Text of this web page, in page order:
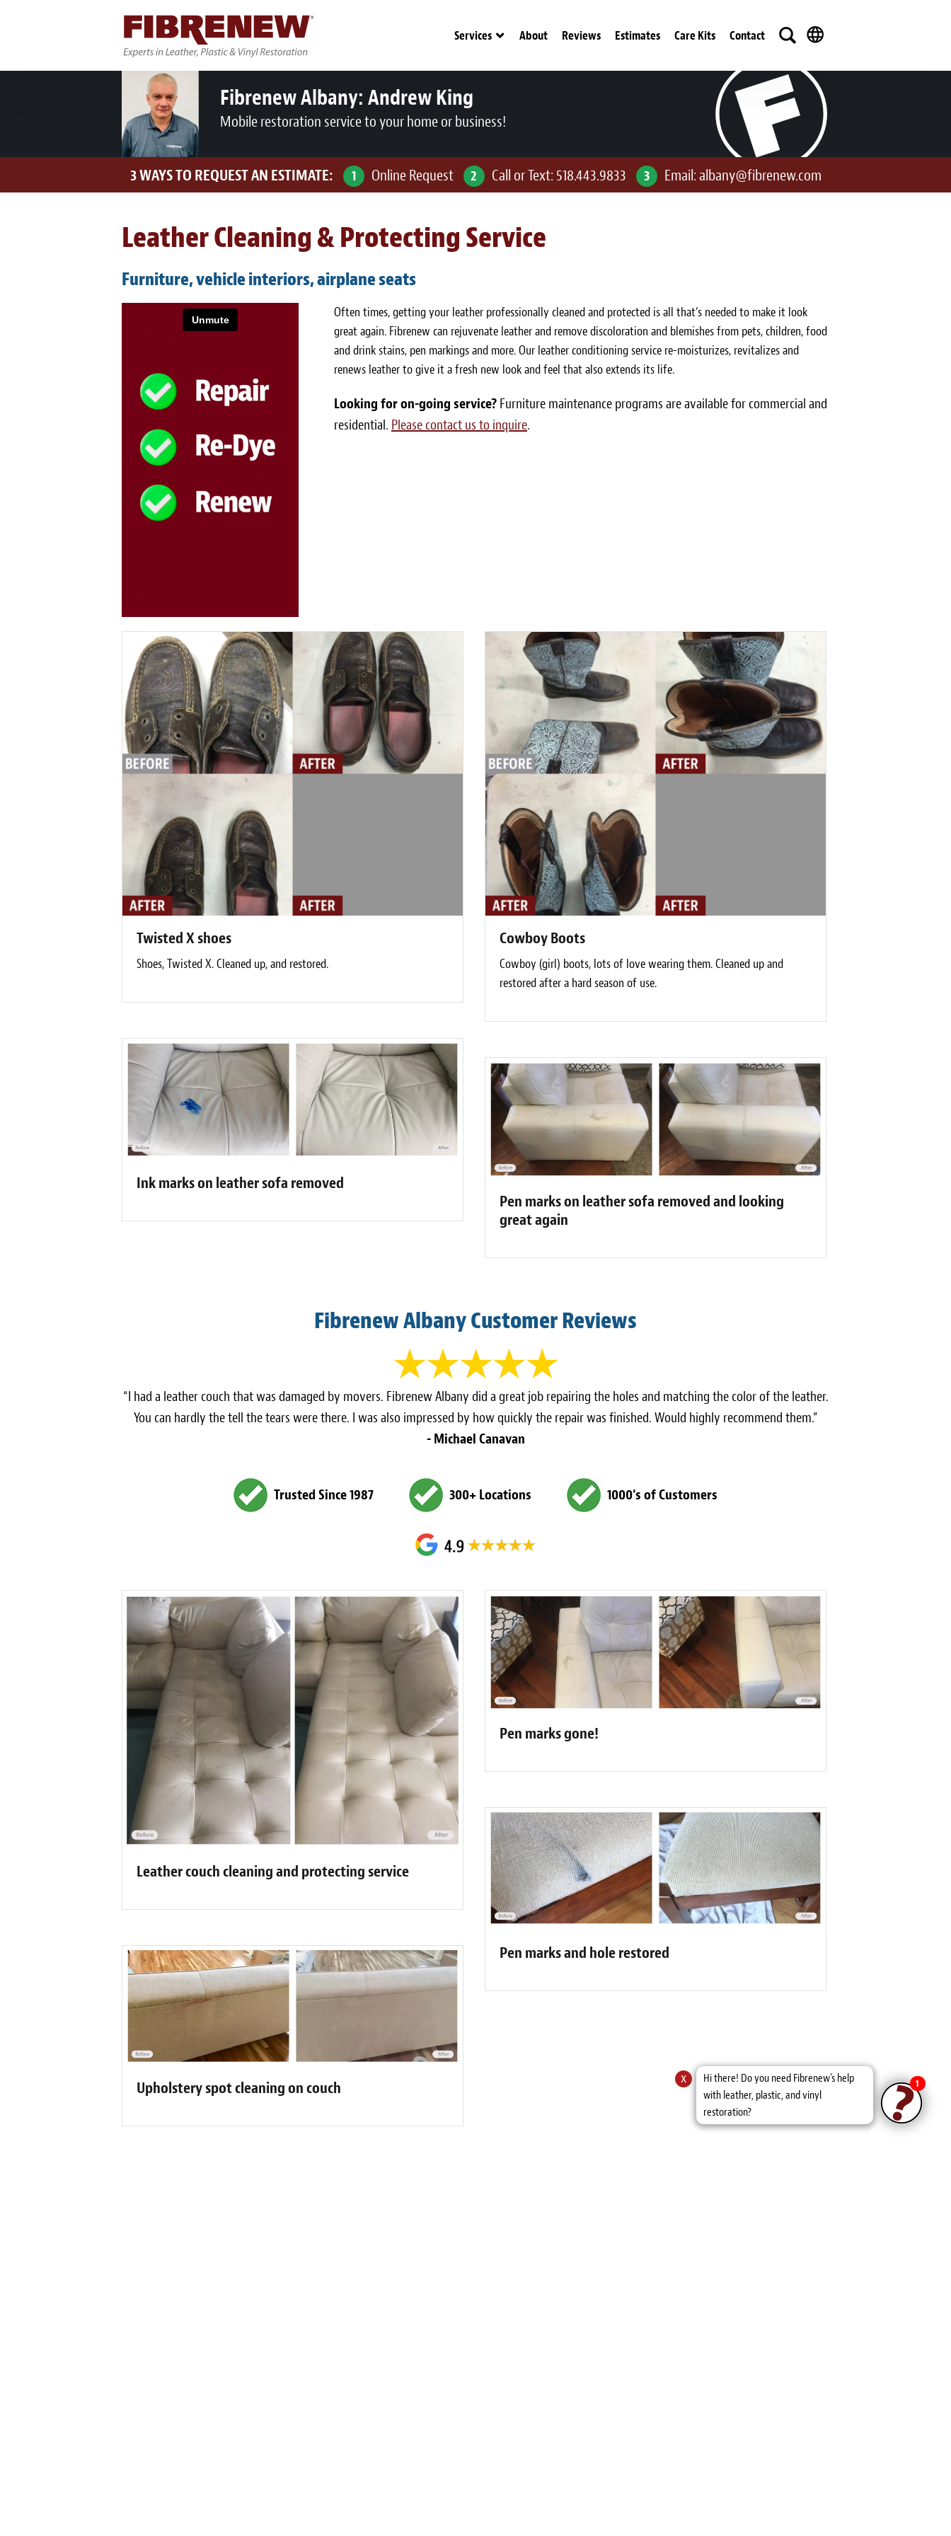
Services About Reviews Estimates Care Kits Contact
Fibrenew Albany: Andrew King
Mobile restoration service to your home or business!
3 WAYS TO REQUEST AN ESTIMATE: 1 Online Request 2 Call or Text: 518.443.9833 3 Email:albany@fibrenew.com
Leather Cleaning & Protecting Service
Furniture, vehicle interiors, airplane seats
Often times, getting your leather professionally cleaned and protected is all that’s needed to make it look
great again. Fibrenew can rejuvenate leather and remove discoloration and blemishes from pets, children, food
and drink stains, pen markings and more. Our leather conditioning service re-moisturizes, revitalizes and
renews leather to give it a fresh new look and feel that also extends its life.
Looking for on-going service? Furniture maintenance programs are available for commercial and
residential. Please contact us to inquire.
Twisted X shoes
Shoes, Twisted X. Cleaned up, and restored.
Ink marks on leather sofa removed
Cowboy Boots
Cowboy (girl) boots, lots of love wearing them. Cleaned up and
restored after a hard season of use.
Pen marks on leather sofa removed and looking
great again
Fibrenew Albany Customer Reviews
“I had a leather couch that was damaged by movers. Fibrenew Albany did a great job repairing the holes and matching the color of the leather.
You can hardly the tell the tears were there. I was also impressed by how quickly the repair was finished. Would highly recommend them.”
- Michael Canavan
Trusted Since 1987 300+ Locations 1000's of Customers
Leather couch cleaning and protecting service
Upholstery spot cleaning on couch
Pen marks gone!
Pen marks and hole restored
Hi there! Do you need Fibrenew's help
with leather, plastic, and vinyl
restoration?
x 1